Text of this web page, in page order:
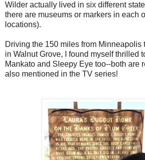
Wilder actually lived in six different
there are museums or markers in each
locations).
Driving the 150 miles from Minneapolis
in Walnut Grove, I found myself thrilled
Mankato and Sleepy Eye too--both are
also mentioned in the TV series!